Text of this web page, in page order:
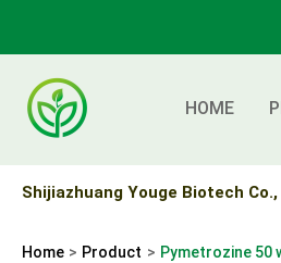
content
HOME
Shijiazhuang Youge Biotech
Home Product Pymetrozine 50